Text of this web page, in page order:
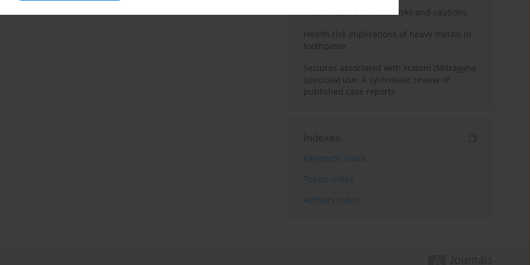
Kratom use: Overview, risks and cautions
Health risk implications of heavy metals in
toothpaste
Seizures associated with kratom (Mitragyna
speciosa) use: A systematic review of
published case reports
Indexes
Keywords index
Topics index
Authors index